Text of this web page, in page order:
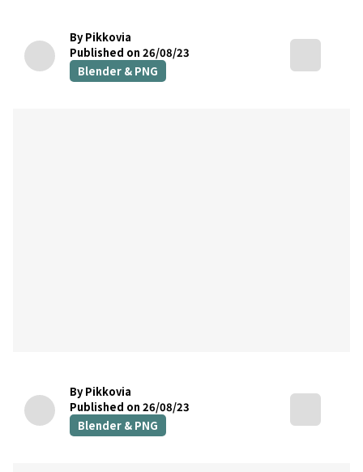
By Pikkovia
Published on 26/08/23
Blender & PNG
By Pikkovia
Published on 26/08/23
Blender & PNG